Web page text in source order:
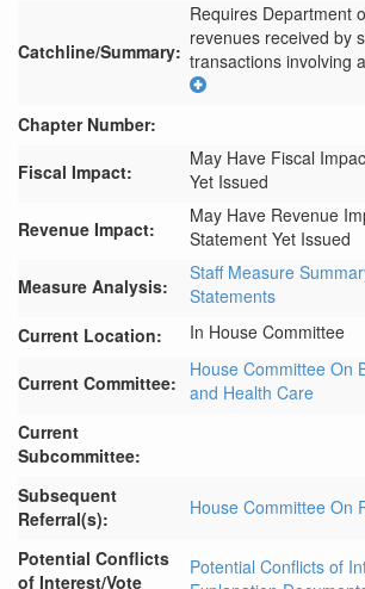
Catchline/Summary:
Requires Department
revenues received by
transactions involving
Chapter Number:
Fiscal Impact:
May Have Fiscal
Yet Issued
Revenue Impact:
May Have Revenue
Statement Yet Issued
Measure Analysis:
Staff Measure
Statements
Current Location:
In House Committee
Current Committee:
House Committee On
and Health Care
Current
Subcommittee:
Subsequent
Referral(s):
House Committee On
Potential Conflicts
of Interest/Vote
Potential Conflicts of